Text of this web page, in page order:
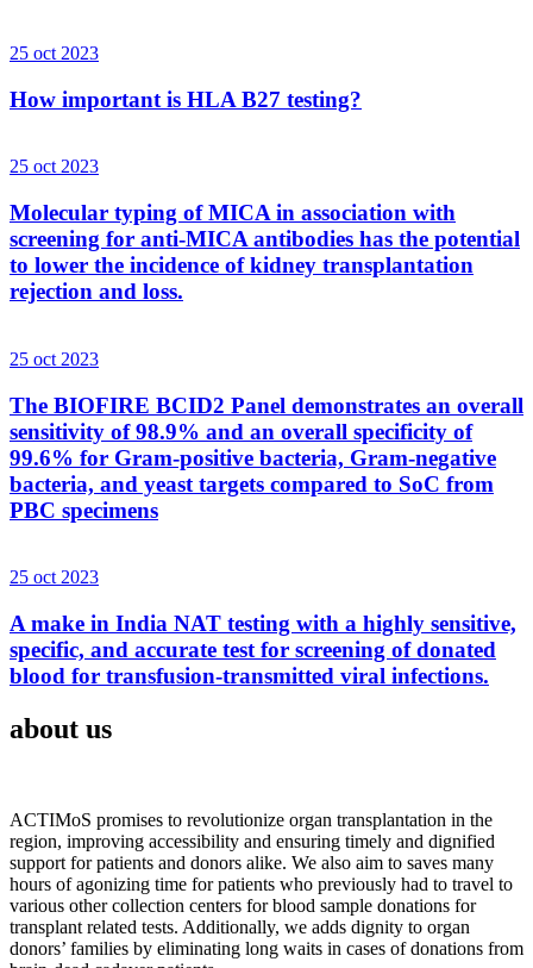
25 oct 2023
How important is HLA B27 testing?
25 oct 2023
Molecular typing of MICA in association with
screening for anti-MICA antibodies has the potential
to lower the incidence of kidney transplantation
rejection and loss.
25 oct 2023
The BIOFIRE BCID2 Panel demonstrates an overall
sensitivity of 98.9% and an overall specificity of
99.6% for Gram-positive bacteria, Gram-negative
bacteria, and yeast targets compared to SoC from
PBC specimens
25 oct 2023
A make in India NAT testing with a highly sensitive,
specific, and accurate test for screening of donated
blood for transfusion-transmitted viral infections.
about us
ACTIMoS promises to revolutionize organ transplantation in the
region, improving accessibility and ensuring timely and dignified
support for patients and donors alike. We also aim to saves many
hours of agonizing time for patients who previously had to travel to
various other collection centers for blood sample donations for
transplant related tests. Additionally, we adds dignity to organ
donors’ families by eliminating long waits in cases of donations from